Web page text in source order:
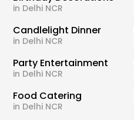
in Delhi NCR
Candlelight Dinner
in Delhi NCR
Party Entertainment
in Delhi NCR
Food Catering
in Delhi NCR